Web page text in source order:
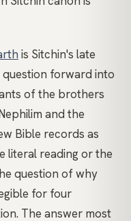
is Sitchin's late
forward into
of the brothers
and the
Bible records as
literal reading or the
question of why
for four
The answer most